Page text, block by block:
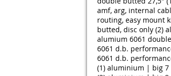
amf, arg, internal
routing, easy mount
butted, disc only (2)
alumium 6061
6061 d.b.
6061 d.b.
(1) aluminium | big 7